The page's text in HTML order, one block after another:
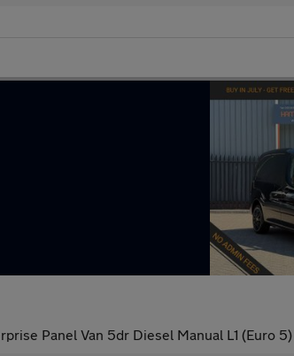
Panel Van 5dr Diesel Manual L1 (Euro